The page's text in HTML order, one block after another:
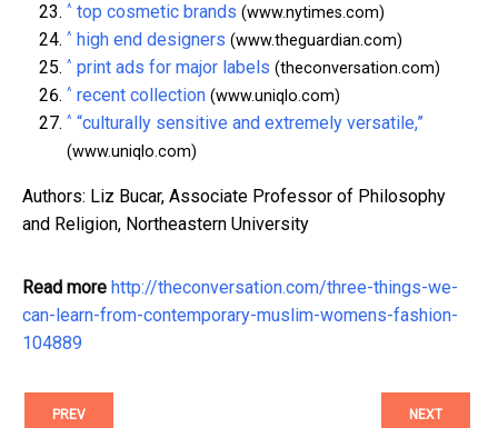
^ top cosmetic brands (www.nytimes.com)
^ high end designers (www.theguardian.com)
^ print ads for major labels (theconversation.com)
^ recent collection (www.uniqlo.com)
^ “culturally sensitive and extremely versatile,”
(www.uniqlo.com)
Authors: Liz Bucar, Associate Professor of Philosophy
and Religion, Northeastern University
Read more http://theconversation.com/three-things-we-
can-learn-from-contemporary-muslim-womens-fashion-
104889
PREV NEXT